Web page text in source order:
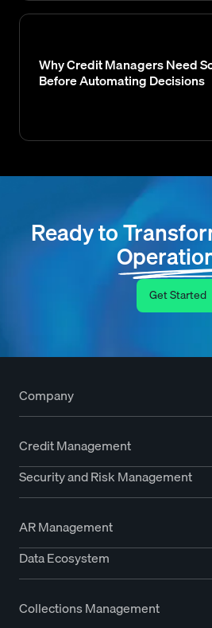
Why Credit Managers Need
Before Automating Decisions
Ready to
Get Started
Company
Credit Management
Security and Risk Management
AR Management
Data Ecosystem
Collections Management